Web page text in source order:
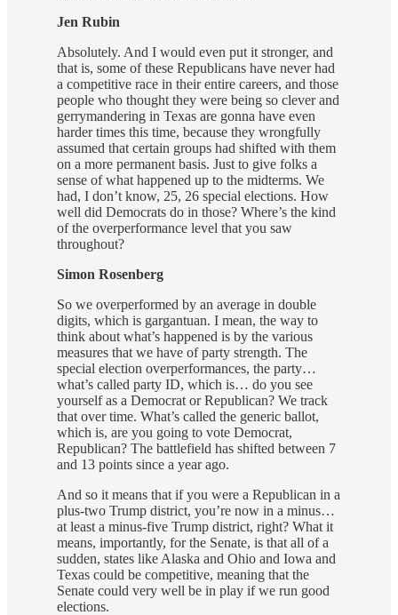
Jen Rubin
Absolutely. And I would even put it stronger, and
that is, some of these Republicans have never had
a competitive race in their entire careers, and those
people who thought they were being so clever and
gerrymandering in Texas are gonna have even
harder times this time, because they wrongfully
assumed that certain groups had shifted with them
on a more permanent basis. Just to give folks a
sense of what happened up to the midterms. We
had, I don’t know, 25, 26 special elections. How
well did Democrats do in those? Where’s the kind
of the overperformance level that you saw
throughout?
Simon Rosenberg
So we overperformed by an average in double
digits, which is gargantuan. I mean, the way to
think about what’s happened is by the various
measures that we have of party strength. The
special election overperformances, the party…
what’s called party ID, which is… do you see
yourself as a Democrat or Republican? We track
that over time. What’s called the generic ballot,
which is, are you going to vote Democrat,
Republican? The battlefield has shifted between 7
and 13 points since a year ago.
And so it means that if you were a Republican in a
plus-two Trump district, you’re now in a minus…
at least a minus-five Trump district, right? What it
means, importantly, for the Senate, is that all of a
sudden, states like Alaska and Ohio and Iowa and
Texas could be competitive, meaning that the
Senate could very well be in play if we run good
elections.